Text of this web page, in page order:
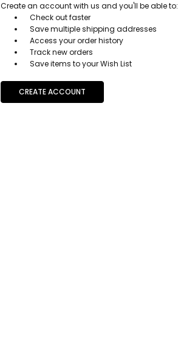
Create an account with us and you'll be able to:
Check out faster
Save multiple shipping addresses
Access your order history
Track new orders
Save items to your Wish List
CREATE ACCOUNT